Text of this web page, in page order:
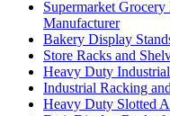
Supermarket
Manufacturer
Bakery Display
Store Racks and
Heavy Duty
Industrial Racking
Heavy Duty Slotted